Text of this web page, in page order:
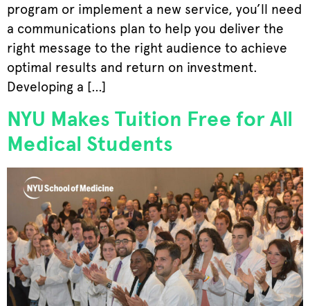
program or implement a new service, you’ll need
a communications plan to help you deliver the
right message to the right audience to achieve
optimal results and return on investment.
Developing a […]
NYU Makes Tuition Free for All
Medical Students